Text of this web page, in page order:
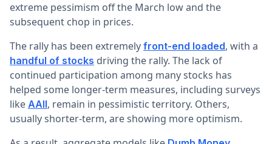
extreme pessimism off the March low and the
subsequent chop in prices.
The rally has been extremely front-end loaded, with a
handful of stocks driving the rally. The lack of
continued participation among many stocks has
helped some longer-term measures, including surveys
like AAII, remain in pessimistic territory. Others,
usually shorter-term, are showing more optimism.